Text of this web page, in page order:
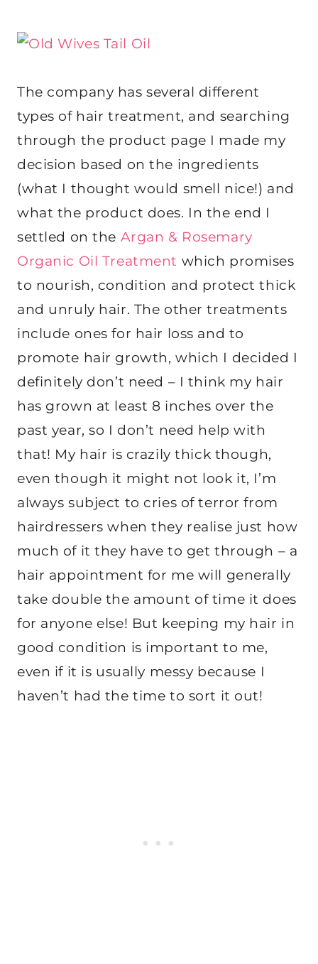
The company has several different
types of hair treatment, and searching
through the product page I made my
decision based on the ingredients
(what I thought would smell nice!) and
what the product does. In the end I
settled on the Argan & Rosemary
Organic Oil Treatment which promises
to nourish, condition and protect thick
and unruly hair. The other treatments
include ones for hair loss and to
promote hair growth, which I decided I
definitely don’t need – I think my hair
has grown at least 8 inches over the
past year, so I don’t need help with
that! My hair is crazily thick though,
even though it might not look it, I’m
always subject to cries of terror from
hairdressers when they realise just how
much of it they have to get through – a
hair appointment for me will generally
take double the amount of time it does
for anyone else! But keeping my hair in
good condition is important to me,
even if it is usually messy because I
haven’t had the time to sort it out!